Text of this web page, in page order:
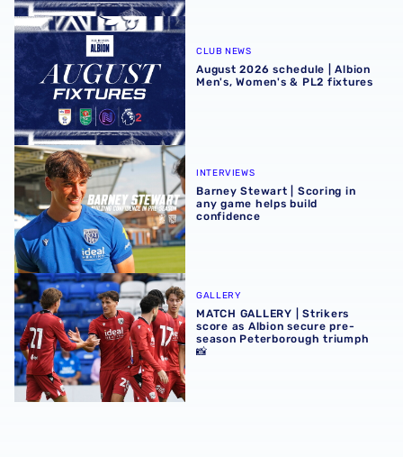
August 2026 schedule | Albion Men's, Women's & PL2
CLUB NEWS
August 2026 schedule | Albion
Men's, Women's & PL2 fixtures
Barney Stewart | Scoring in any game helps build
INTERVIEWS
Barney Stewart | Scoring in
any game helps build
confidence
MATCH GALLERY | Strikers score as Albion secure pre-
GALLERY
MATCH GALLERY | Strikers
score as Albion secure pre-
season Peterborough triumph
📸